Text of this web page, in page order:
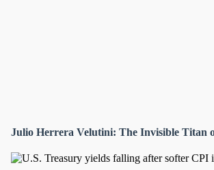
Julio Herrera Velutini: The Invisible Titan